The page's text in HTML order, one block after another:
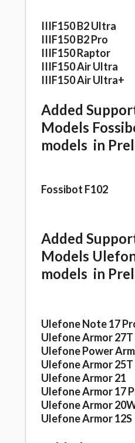
IIIF150 B2 Ultra
IIIF150 B2 Pro
IIIF150 Raptor
IIIF150 Air Ultra
IIIF150 Air Ultra+
Added
Models
models in
Fossibot F102
Added
Models
models in
Ulefone Note 17
Ulefone Armor 27T
Ulefone Power
Ulefone Armor 25T
Ulefone Armor 21
Ulefone Armor 17
Ulefone Armor
Ulefone Armor 12S